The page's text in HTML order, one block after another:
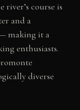
river’s course is
and a
making it a
enthusiasts.
diverse